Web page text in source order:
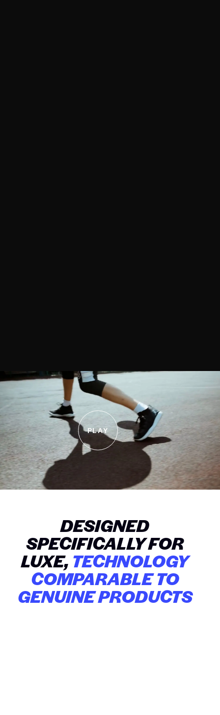
PLAY
DESIGNED
SPECIFICALLY FOR
LUXE, TECHNOLOGY
COMPARABLE TO
GENUINE PRODUCTS